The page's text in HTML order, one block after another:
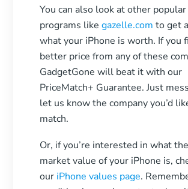
You can also look at other popular
programs like gazelle.com to get
what your iPhone is worth. If you
better price from any of these
GadgetGone will beat it with our
PriceMatch+ Guarantee. Just
let us know the company you’d
match.
Or, if you’re interested in what
market value of your iPhone is,
our iPhone values page.